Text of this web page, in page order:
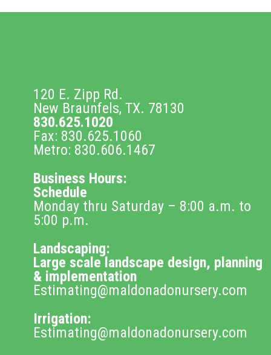
120 E. Zipp Rd.
New Braunfels, TX. 78130
830.625.1020
Fax: 830.625.1060
Metro: 830.606.1467
Business Hours:
Schedule
Monday thru Saturday – 8:00 a.m. to
5:00 p.m.
Landscaping:
Large scale landscape design, planning
& implementation
Estimating@maldonadonursery.com
Irrigation:
Estimating@maldonadonursery.com